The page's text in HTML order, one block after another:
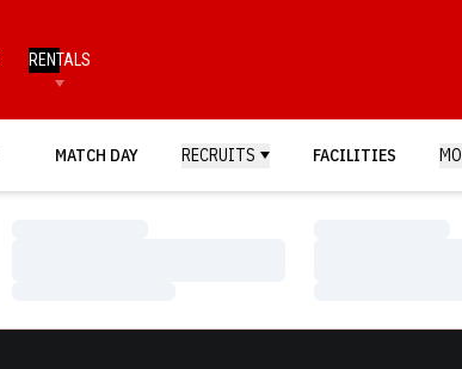
RENTALS
MATCH DAY RECRUITS FACILITIES